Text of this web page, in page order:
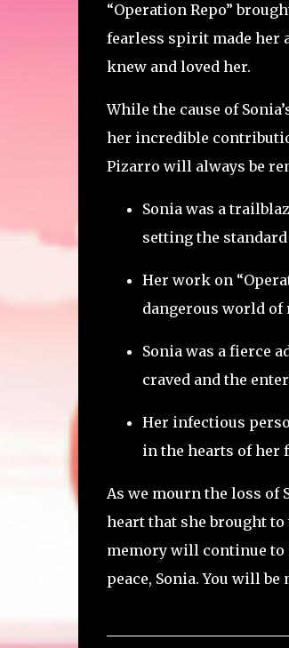
“Operation Repo”
fearless spirit made her
knew and loved her.
While the cause of
her incredible
Pizarro will always be
Sonia was a
setting the
Her work on
dangerous world of
Sonia was a fierce
craved and the
Her infectious
in the hearts of her
As we mourn the loss of
heart that she brought
memory will continue
peace, Sonia. You will be